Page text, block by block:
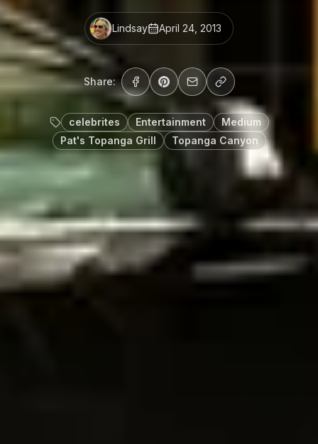
Lindsay April 24, 2013
Share:
celebrites Entertainment
Medium
Pat's Topanga Grill
Topanga Canyon